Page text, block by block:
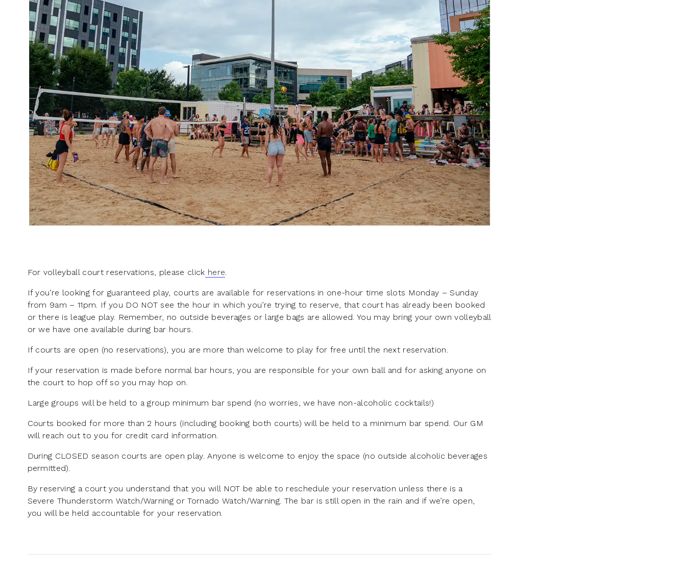
For volleyball court reservations, please click here
If you’re looking for guaranteed play, courts are available for reservations in one-hour time slots Monday – Sunday
from 9am – 11pm. If you DO NOT see the hour in which you’re trying to reserve, that court has already been booked
or there is league play. Remember, no outside beverages or large bags are allowed. You may bring your own volleyball
or we have one available during bar hours.
If courts are open (no reservations), you are more than welcome to play for free until the next reservation.
If your reservation is made before normal bar hours, you are responsible for your own ball and for asking anyone on
the court to hop off so you may hop on.
Large groups will be held to a group minimum bar spend (no worries, we have non-alcoholic cocktails!)
Courts booked for more than 2 hours (including booking both courts) will be held to a minimum bar spend. Our GM
will reach out to you for credit card information.
During CLOSED season courts are open play. Anyone is welcome to enjoy the space (no outside alcoholic beverages
permitted).
By reserving a court you understand that you will NOT be able to reschedule your reservation unless there is a
Severe Thunderstorm Watch/Warning or Tornado Watch/Warning. The bar is still open in the rain and if we’re open,
you will be held accountable for your reservation.